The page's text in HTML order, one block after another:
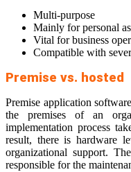
Multi-purpose
Mainly for personal
Vital for business
Compatible with
Premise vs. hosted
Premise application
the premises of an
implementation process
result, there is hardware
organizational support.
responsible for the